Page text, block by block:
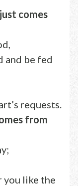
comes
and be fed
requests.
from
you like the